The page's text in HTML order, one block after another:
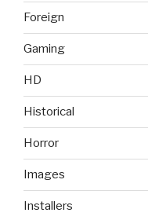
Foreign
Gaming
HD
Historical
Horror
Images
Installers